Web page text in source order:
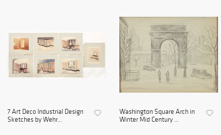
7 Art Deco Industrial Design
Sketches by Wehr...
Washington Square Arch in
Winter Mid Century ...